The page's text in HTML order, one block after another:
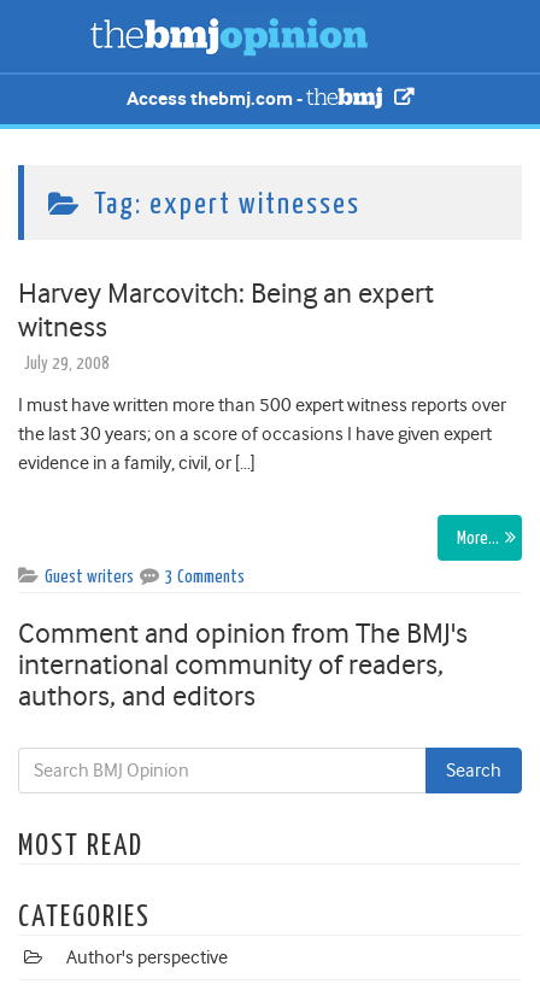
Access thebmj.com -
Tag: expert witnesses
Harvey Marcovitch: Being an expert
witness
July 29, 2008
I must have written more than 500 expert witness reports over
the last 30 years; on a score of occasions I have given expert
evidence in a family, civil, or […]
More…
Guest writers 3 Comments
Comment and opinion from The BMJ's
international community of readers,
authors, and editors
MOST READ
CATEGORIES
Author's perspective